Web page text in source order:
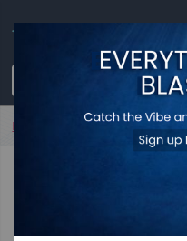
Home Flora -Silver Earrings